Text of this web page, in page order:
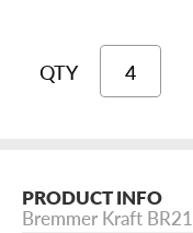
QTY
PRODUCT INFO
Bremmer Kraft BR21